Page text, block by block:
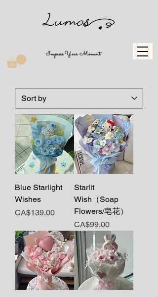
Impress Your Moment
Blue Starlight
Wishes
Price
CA$139.00
Starlit
Wish（Soap
Flowers/皂花）
Price
CA$99.00